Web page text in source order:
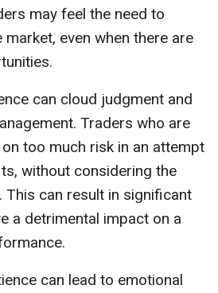
may feel the need to
even when there are
can cloud judgment and
Traders who are
too much risk in an attempt
without considering the
This can result in significant
a detrimental impact on a
can lead to emotional